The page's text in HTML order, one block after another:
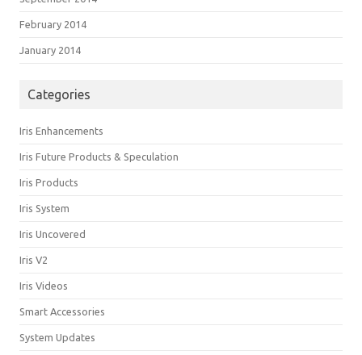
February 2014
January 2014
Categories
Iris Enhancements
Iris Future Products & Speculation
Iris Products
Iris System
Iris Uncovered
Iris V2
Iris Videos
Smart Accessories
System Updates